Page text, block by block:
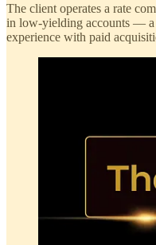
The client operates a rate
in low-yielding accounts — a
experience with paid